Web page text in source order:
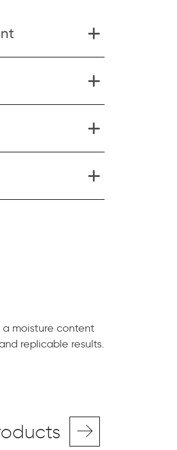
a moisture content
replicable results.